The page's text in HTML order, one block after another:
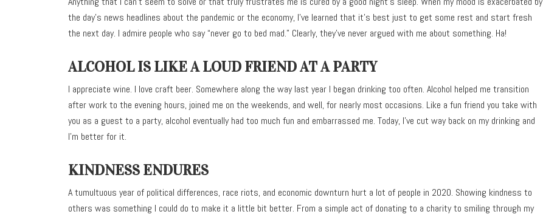
the day’s news headlines about the pandemic or the economy, I’ve learned that it’s best just to get some rest and start fresh
the next day. I admire people who say “never go to bed mad.” Clearly, they’ve never argued with me about something. Ha!
ALCOHOL IS LIKE A LOUD FRIEND AT A PARTY
I appreciate wine. I love craft beer. Somewhere along the way last year I began drinking too often. Alcohol helped me transition
after work to the evening hours, joined me on the weekends, and well, for nearly most occasions. Like a fun friend you take with
you as a guest to a party, alcohol eventually had too much fun and embarrassed me. Today, I’ve cut way back on my drinking and
I’m better for it.
KINDNESS ENDURES
A tumultuous year of political differences, race riots, and economic downturn hurt a lot of people in 2020. Showing kindness to
others was something I could do to make it a little bit better. From a simple act of donating to a charity to smiling through my